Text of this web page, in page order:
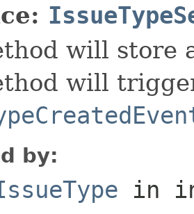
will store
will
by:
in